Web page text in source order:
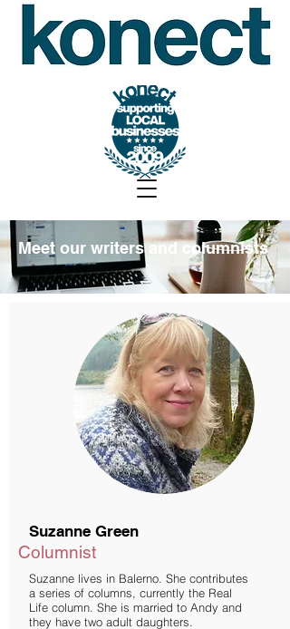
Meet our writers and columnists
Suzanne Green
Columnist
Suzanne lives in Balerno. She contributes
a series of columns, currently the Real
Life column. She is married to Andy and
they have two adult daughters.